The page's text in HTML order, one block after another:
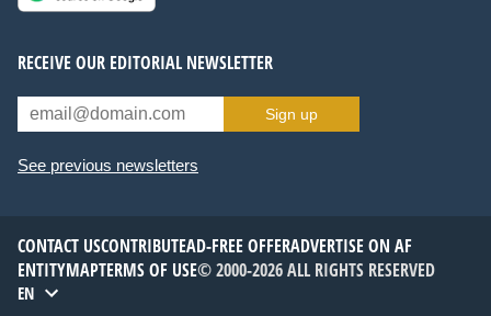
RECEIVE OUR EDITORIAL NEWSLETTER
Sign up
See previous newsletters
CONTACT USCONTRIBUTEAD-FREE OFFERADVERTISE ON AF
ENTITYMAPTERMS OF USE© 2000-2026 ALL RIGHTS RESERVED
EN